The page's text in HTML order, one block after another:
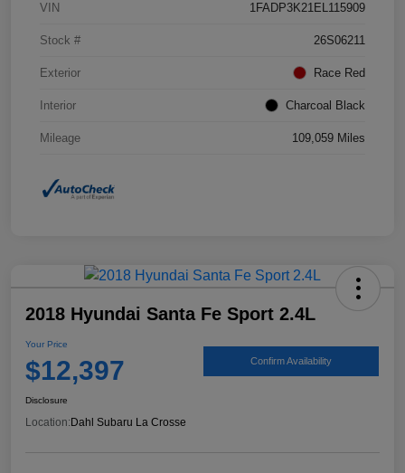
VIN 1FADP3K21EL115909
Stock # 26S06211
Exterior Race Red
Interior Charcoal Black
Mileage 109,059 Miles
2018 Hyundai Santa Fe Sport 2.4L
Your Price
$12,397 Confirm Availability
Disclosure
Location:Dahl Subaru La Crosse